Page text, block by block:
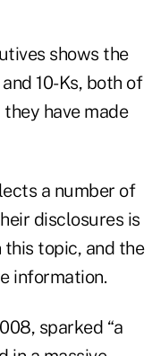
shows the
10-Ks, both of
have made
a number of
disclosures is
this topic, and the
information.
sparked “a